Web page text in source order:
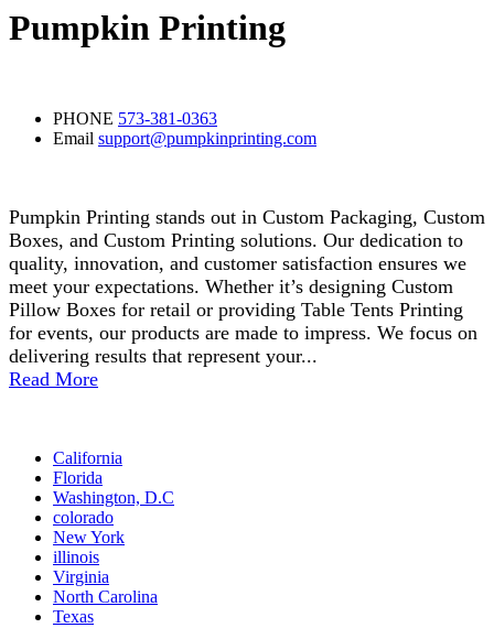
Pumpkin Printing
PHONE 573-381-0363
Email support@pumpkinprinting.com
Pumpkin Printing stands out in Custom Packaging, Custom
Boxes, and Custom Printing solutions. Our dedication to
quality, innovation, and customer satisfaction ensures we
meet your expectations. Whether it’s designing Custom
Pillow Boxes for retail or providing Table Tents Printing
for events, our products are made to impress. We focus on
delivering results that represent your...
Read More
California
Florida
Washington, D.C
colorado
New York
illinois
Virginia
North Carolina
Texas